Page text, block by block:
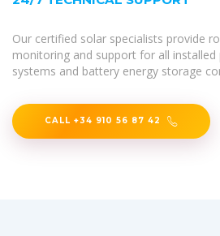
Our certified solar specialists provide
monitoring and support for all
systems and battery energy storage
CALL +34 910 56 87 42